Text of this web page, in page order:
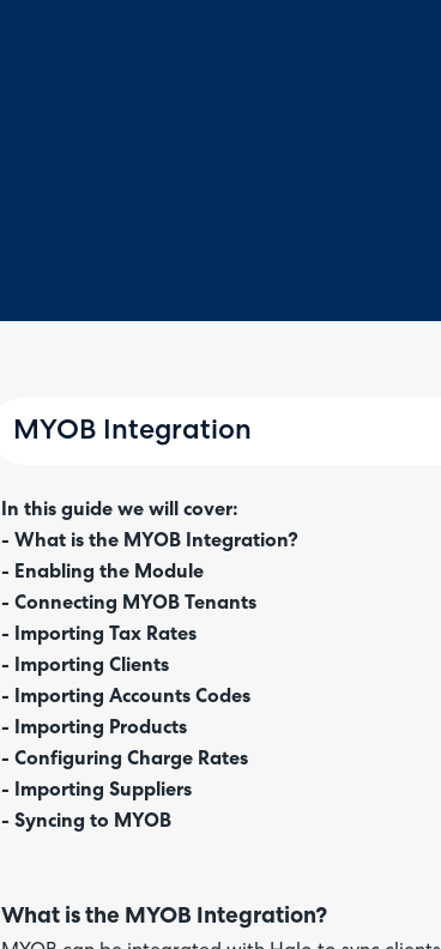
MYOB Integration
In this guide we will cover:
- What is the MYOB Integration?
- Enabling the Module
- Connecting MYOB Tenants
- Importing Tax Rates
- Importing Clients
- Importing Accounts Codes
- Importing Products
- Configuring Charge Rates
- Importing Suppliers
- Syncing to MYOB
What is the MYOB Integration?